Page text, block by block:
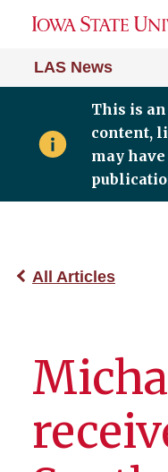
LAS News
This is
content,
may
All Articles